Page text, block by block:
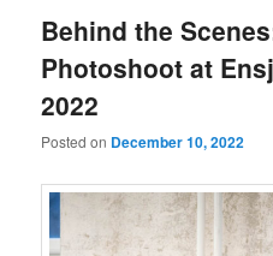
Behind the
Photoshoot at
2022
Posted on December 10, 2022